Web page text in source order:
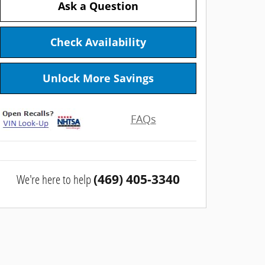
Ask a Question
Check Availability
Unlock More Savings
FAQs
We're here to help(469) 405-3340